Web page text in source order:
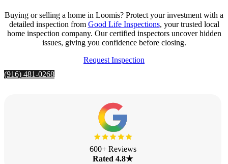
Buying or selling a home in Loomis? Protect your investment with a
detailed inspection from Good Life Inspections, your trusted local
home inspection company. Our certified inspectors uncover hidden
issues, giving you confidence before closing.
Request Inspection
(916) 481-0268
600+ Reviews
Rated 4.8★